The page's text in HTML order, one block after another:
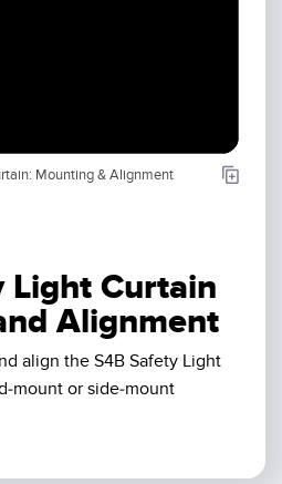
Condition Monitoring
Mounting & Alignment
Light Curtain
Alignment
align the S4B Safety Light
mount or side-mount